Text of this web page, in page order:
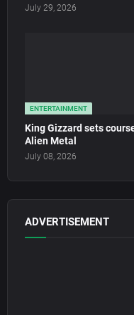
July 29, 2026
ENTERTAINMENT
King Gizzard sets
Alien Metal
July 08, 2026
ADVERTISEMENT